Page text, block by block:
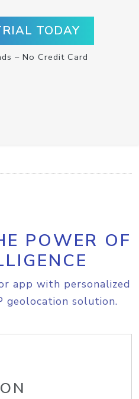
TODAY
– No Credit Card
POWER OF
app with personalized
geolocation solution.